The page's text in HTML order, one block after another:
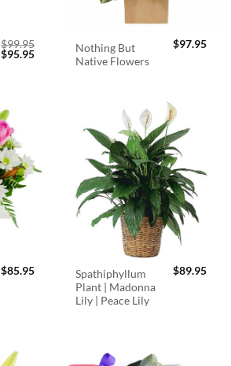
$99.95
Original
$95.95Current
Nothing But
Native Flowers
$97.95
$85.95
Spathiphyllum
Plant | Madonna
Lily | Peace Lily
$89.95